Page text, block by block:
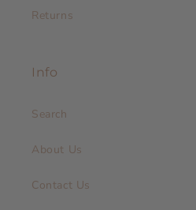
Returns
Info
Search
About Us
Contact Us